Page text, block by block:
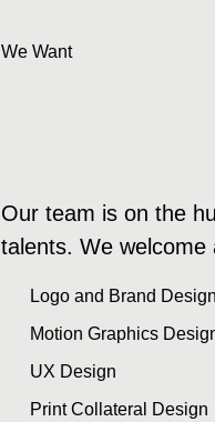
We Want
Our team is on the
talents. We welcome
Logo and Brand Design
Motion Graphics
UX Design
Print Collateral Design